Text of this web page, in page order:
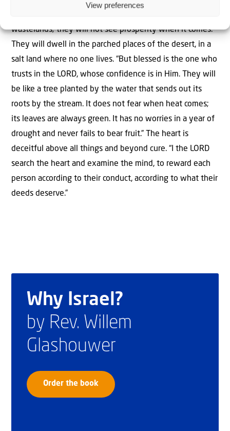
View preferences
wastelands; they will not see prosperity when it comes.
They will dwell in the parched places of the desert, in a
salt land where no one lives. “But blessed is the one who
trusts in the LORD, whose confidence is in Him. They will
be like a tree planted by the water that sends out its
roots by the stream. It does not fear when heat comes;
its leaves are always green. It has no worries in a year of
drought and never fails to bear fruit.” The heart is
deceitful above all things and beyond cure. “I the LORD
search the heart and examine the mind, to reward each
person according to their conduct, according to what their
deeds deserve.”
Why Israel?
by Rev. Willem
Glashouwer
Order the book